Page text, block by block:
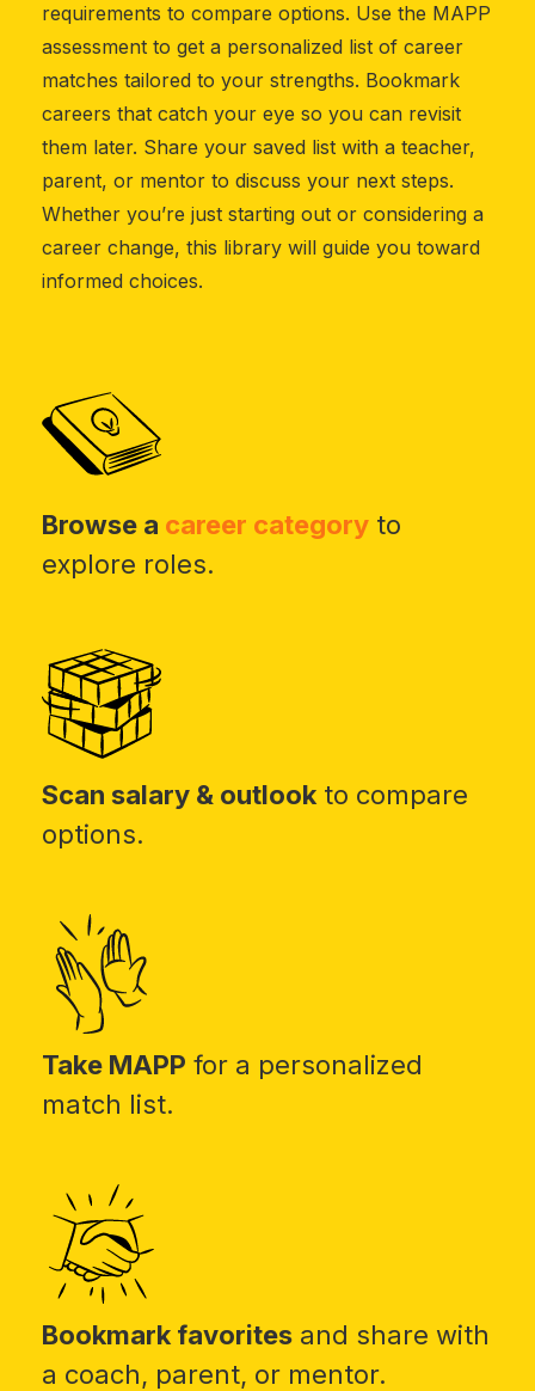
requirements to compare options. Use the MAPP
assessment to get a personalized list of career
matches tailored to your strengths. Bookmark
careers that catch your eye so you can revisit
them later. Share your saved list with a teacher,
parent, or mentor to discuss your next steps.
Whether you’re just starting out or considering a
career change, this library will guide you toward
informed choices.
Browse a career category to
explore roles.
Scan salary & outlook to compare
options.
Take MAPP for a personalized
match list.
Bookmark favorites and share with
a coach, parent, or mentor.